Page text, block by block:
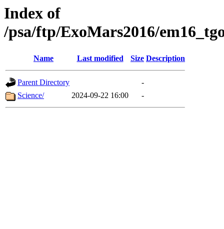
Index of
/psa/ftp/ExoMars2016/
Name Last modified Size Description
Parent Directory
-
Science/
2024-09-22 16:00 -